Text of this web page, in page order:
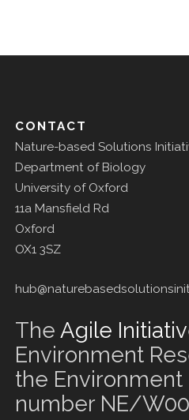
CONTACT
Nature-based Solutions
Department of Biology
University of Oxford
11a Mansfield Rd
Oxford
OX1 3SZ
The Agile
Environment
the
number NE/